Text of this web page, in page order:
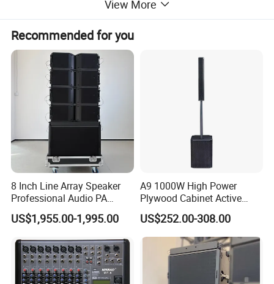
View More
Recommended for you
8 Inch Line Array Speaker
Professional Audio PA
System for Church, Outdoor
Concert, DJ, Stage and Live
US$1,955.00-1,995.00
A9 1000W High Power
Plywood Cabinet Active
Column Loudspeaker
US$252.00-308.00